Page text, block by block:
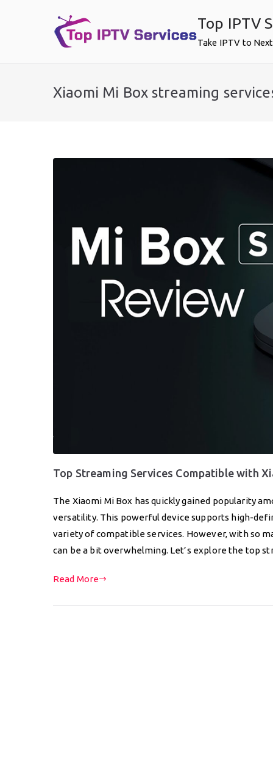
Top IPTV
Take IPTV to
Xiaomi Mi Box streaming
Top Streaming Services Compatible with
The Xiaomi Mi Box has quickly gained popularity
versatility. This powerful device supports high-
variety of compatible services. However, with so
can be a bit overwhelming. Let’s explore the top
Read More